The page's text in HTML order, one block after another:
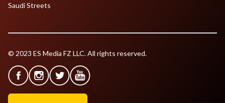
Saudi Streets
© 2023 ES Media FZ LLC. All rights reserved.